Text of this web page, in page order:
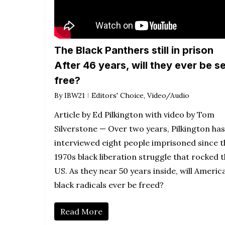
The Black Panthers still in prison
After 46 years, will they ever be
free?
By IBW21 Editors' Choice, Video/Audio
Article by Ed Pilkington with video by Tom
Silverstone — Over two years, Pilkington has
interviewed eight people imprisoned since
1970s black liberation struggle that rocked
US. As they near 50 years inside, will
black radicals ever be freed?
Read More